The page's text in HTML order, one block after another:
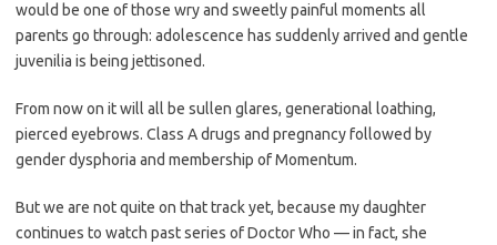
would be one of those wry and sweetly painful moments all
parents go through: adolescence has suddenly arrived and gentle
juvenilia is being jettisoned.
From now on it will all be sullen glares, generational loathing,
pierced eyebrows. Class A drugs and pregnancy followed by
gender dysphoria and membership of Momentum.
But we are not quite on that track yet, because my daughter
continues to watch past series of Doctor Who — in fact, she